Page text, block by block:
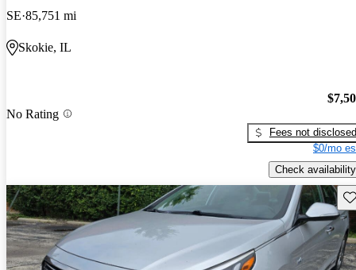
SE 85,751 mi
Skokie, IL
No Rating
Fees not disclosed
$0/mo
Check availability